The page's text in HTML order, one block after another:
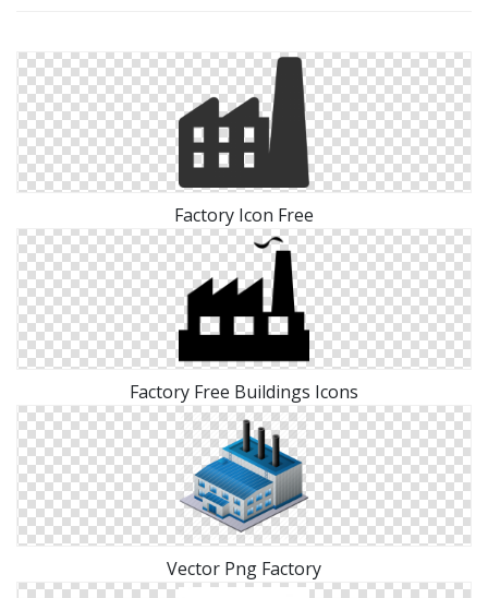
Factory Icon Free
Factory Free Buildings Icons
Vector Png Factory